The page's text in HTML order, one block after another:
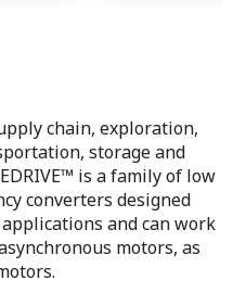
chain, exploration,
storage and
is a family of low
converters designed
and can work
motors, as